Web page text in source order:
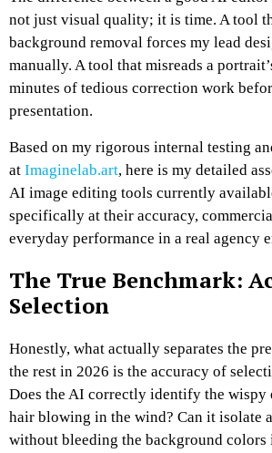
not just visual quality; it is time. A tool
background removal forces my lead
manually. A tool that misreads a
minutes of tedious correction work
presentation.
Based on my rigorous internal testing
at Imaginelab.art, here is my detailed
AI image editing tools currently
specifically at their accuracy,
everyday performance in a real agency
The True Benchmark:
Selection
Honestly, what actually separates the
the rest in 2026 is the accuracy of
Does the AI correctly identify the wispy
hair blowing in the wind? Can it isolate
without bleeding the background